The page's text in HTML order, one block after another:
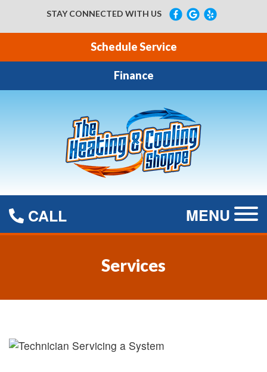
STAY CONNECTED WITH US
Schedule Service
Finance
CALL MENU
Services